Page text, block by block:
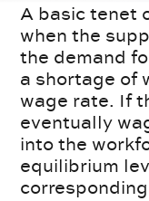
A basic tenet
when the
the demand
a shortage of
wage rate. If
eventually
into the
equilibrium